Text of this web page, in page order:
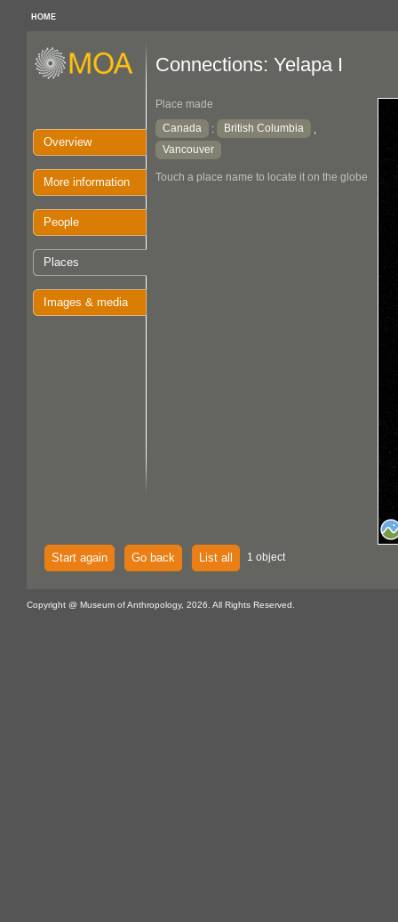
HOME
Overview
More information
People
Places
Images & media
Connections: Yelapa I
Place made
Canada
: British Columbia
,
Vancouver
Touch a place name to locate it on the globe
Start again Go back List all 1 object
Copyright @ Museum of Anthropology, 2026. All Rights Reserved.